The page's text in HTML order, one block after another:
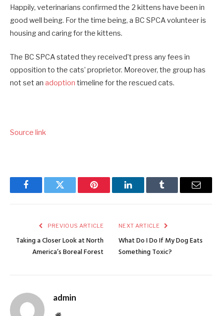
Happily, veterinarians confirmed the 2 kittens have been in
good well being. For the time being, a BC SPCA volunteer is
housing and caring for the kittens.
The BC SPCA stated they received’t press any fees in
opposition to the cats’ proprietor. Moreover, the group has
not set an adoption timeline for the rescued cats.
Source link
FacebookTwitter Pinterest LinkedInTumblr Email
PREVIOUS ARTICLE
Taking a Closer Look at North
America’s Boreal Forest
NEXT ARTICLE
What Do I Do If My Dog Eats
Something Toxic?
admin
Website